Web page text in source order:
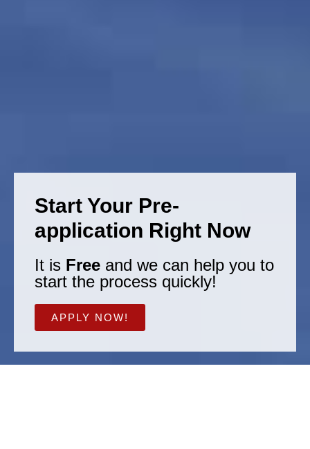
Start Your Pre-
application Right Now
It is Free and we can help you to
start the process quickly!
APPLY NOW!